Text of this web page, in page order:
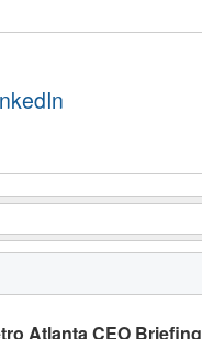
Atlanta CEO Briefing